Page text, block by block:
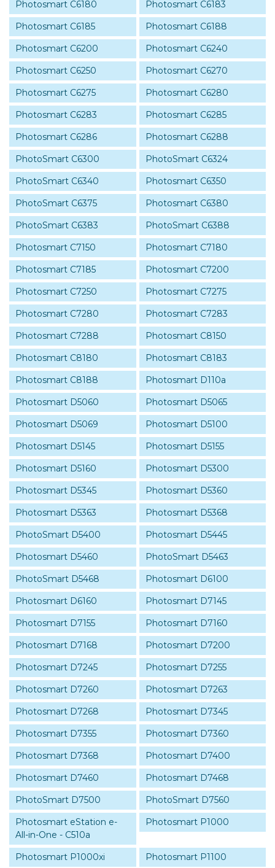
Photosmart C6180
Photosmart C6183
Photosmart C6185
Photosmart C6188
Photosmart C6200
Photosmart C6240
Photosmart C6250
Photosmart C6270
Photosmart C6275
Photosmart C6280
Photosmart C6283
Photosmart C6285
Photosmart C6286
Photosmart C6288
PhotoSmart C6300
PhotoSmart C6324
PhotoSmart C6340
Photosmart C6350
PhotoSmart C6375
Photosmart C6380
PhotoSmart C6383
PhotoSmart C6388
Photosmart C7150
Photosmart C7180
Photosmart C7185
Photosmart C7200
Photosmart C7250
Photosmart C7275
Photosmart C7280
Photosmart C7283
Photosmart C7288
Photosmart C8150
Photosmart C8180
Photosmart C8183
Photosmart C8188
Photosmart D110a
Photosmart D5060
Photosmart D5065
Photosmart D5069
Photosmart D5100
Photosmart D5145
Photosmart D5155
Photosmart D5160
Photosmart D5300
Photosmart D5345
Photosmart D5360
Photosmart D5363
Photosmart D5368
PhotoSmart D5400
Photosmart D5445
Photosmart D5460
PhotoSmart D5463
PhotoSmart D5468
Photosmart D6100
Photosmart D6160
Photosmart D7145
Photosmart D7155
Photosmart D7160
Photosmart D7168
Photosmart D7200
Photosmart D7245
Photosmart D7255
Photosmart D7260
Photosmart D7263
Photosmart D7268
Photosmart D7345
Photosmart D7355
Photosmart D7360
Photosmart D7368
Photosmart D7400
Photosmart D7460
Photosmart D7468
PhotoSmart D7500
PhotoSmart D7560
Photosmart eStation e-
All-in-One - C510a
Photosmart P1000
Photosmart P1000xi
Photosmart P1100